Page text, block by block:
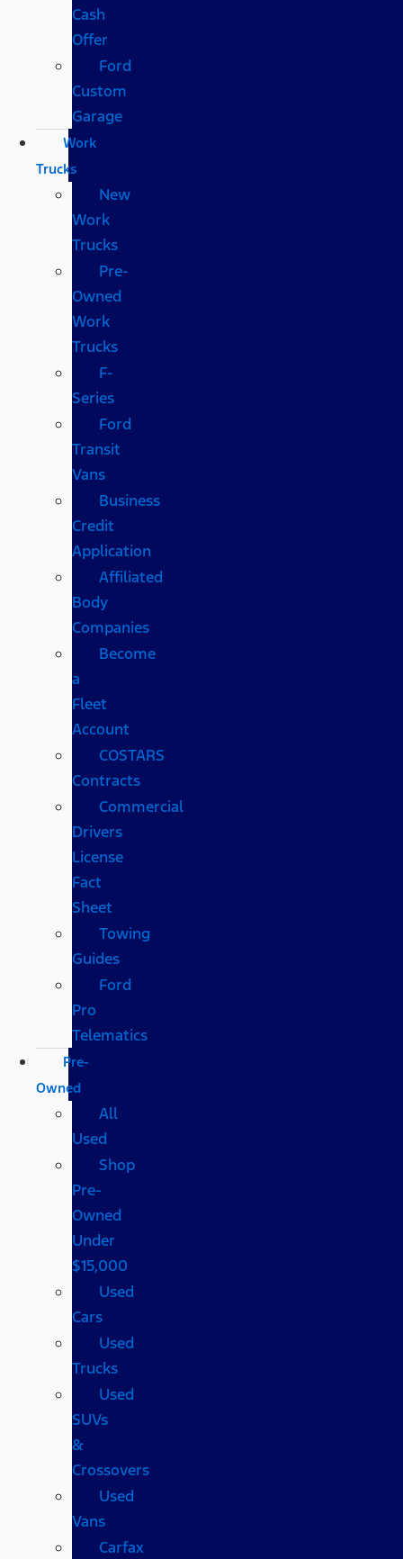
Cash
Offer
Ford
Custom
Garage
Work
Trucks
New
Work
Trucks
Pre-
Owned
Work
Trucks
F-
Series
Ford
Transit
Vans
Business
Credit
Application
Affiliated
Body
Companies
Become
a
Fleet
Account
COSTARS​
Contracts
Commercial
Drivers
License
Fact
Sheet
Towing
Guides
Ford
Pro
Telematics
Pre-
Owned
All
Used
Shop
Pre-
Owned
Under
$15,000
Used
Cars
Used
Trucks
Used
SUVs
&
Crossovers
Used
Vans
Carfax